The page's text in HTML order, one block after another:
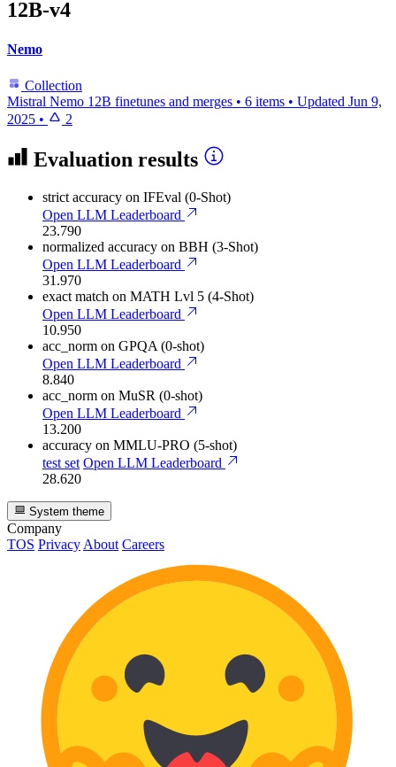
12B-v4
Nemo
Collection
Mistral Nemo 12B finetunes and merges • 6 items • Updated Jun 9,
2025 • 2
Evaluation results
strict accuracy on IFEval (0-Shot)
Open LLM Leaderboard
23.790
normalized accuracy on BBH (3-Shot)
Open LLM Leaderboard
31.970
exact match on MATH Lvl 5 (4-Shot)
Open LLM Leaderboard
10.950
acc_norm on GPQA (0-shot)
Open LLM Leaderboard
8.840
acc_norm on MuSR (0-shot)
Open LLM Leaderboard
13.200
accuracy on MMLU-PRO (5-shot)
test set Open LLM Leaderboard
28.620
System theme
Company
TOS Privacy About Careers